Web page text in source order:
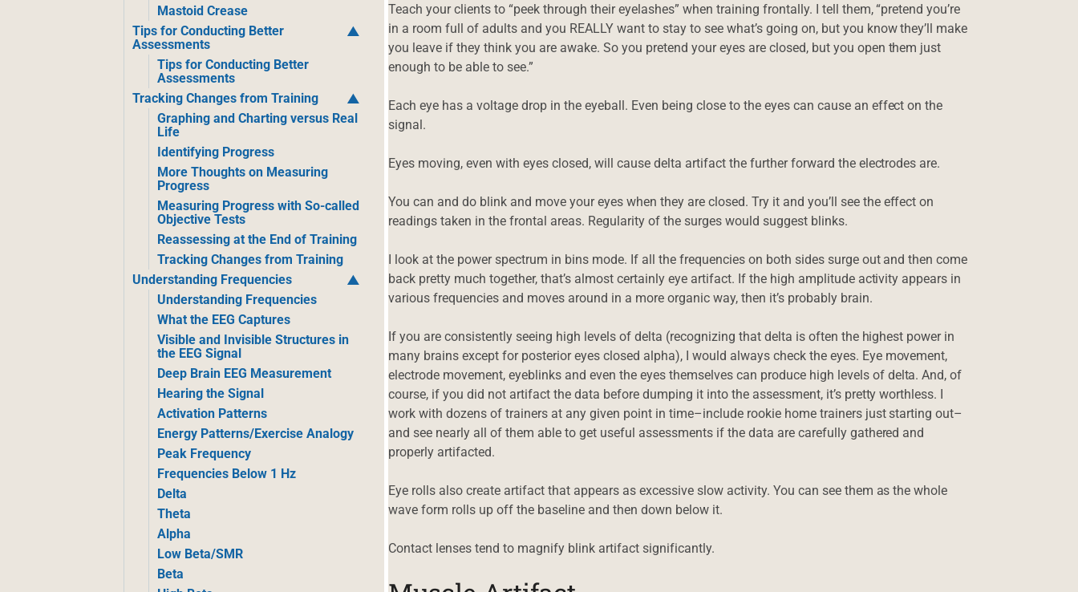
Mastoid Crease
Tips for Conducting Better
Assessments
Tips for Conducting Better
Assessments
Tracking Changes from Training
Graphing and Charting versus Real
Life
Identifying Progress
More Thoughts on Measuring
Progress
Measuring Progress with So-called
Objective Tests
Reassessing at the End of Training
Tracking Changes from Training
Understanding Frequencies
Understanding Frequencies
What the EEG Captures
Visible and Invisible Structures in
the EEG Signal
Deep Brain EEG Measurement
Hearing the Signal
Activation Patterns
Energy Patterns/Exercise Analogy
Peak Frequency
Frequencies Below 1 Hz
Delta
Theta
Alpha
Low Beta/SMR
Beta
Teach your clients to “peek through their eyelashes” when training frontally. I tell them, “pretend you’re
in a room full of adults and you REALLY want to stay to see what’s going on, but you know they’ll make
you leave if they think you are awake. So you pretend your eyes are closed, but you open them just
enough to be able to see.”
Each eye has a voltage drop in the eyeball. Even being close to the eyes can cause an effect on the
signal.
Eyes moving, even with eyes closed, will cause delta artifact the further forward the electrodes are.
You can and do blink and move your eyes when they are closed. Try it and you’ll see the effect on
readings taken in the frontal areas. Regularity of the surges would suggest blinks.
I look at the power spectrum in bins mode. If all the frequencies on both sides surge out and then come
back pretty much together, that’s almost certainly eye artifact. If the high amplitude activity appears in
various frequencies and moves around in a more organic way, then it’s probably brain.
If you are consistently seeing high levels of delta (recognizing that delta is often the highest power in
many brains except for posterior eyes closed alpha), I would always check the eyes. Eye movement,
electrode movement, eyeblinks and even the eyes themselves can produce high levels of delta. And, of
course, if you did not artifact the data before dumping it into the assessment, it’s pretty worthless. I
work with dozens of trainers at any given point in time–include rookie home trainers just starting out–
and see nearly all of them able to get useful assessments if the data are carefully gathered and
properly artifacted.
Eye rolls also create artifact that appears as excessive slow activity. You can see them as the whole
wave form rolls up off the baseline and then down below it.
Contact lenses tend to magnify blink artifact significantly.